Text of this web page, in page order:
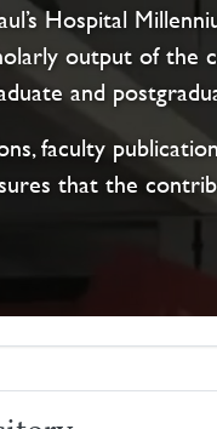
Hospital
output of
and
faculty
that the